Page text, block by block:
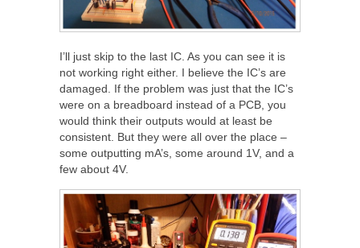
I’ll just skip to the last IC. As you can see it is
not working right either. I believe the IC’s are
damaged. If the problem was just that the IC’s
were on a breadboard instead of a PCB, you
would think their outputs would at least be
consistent. But they were all over the place –
some outputting mA’s, some around 1V, and a
few about 4V.